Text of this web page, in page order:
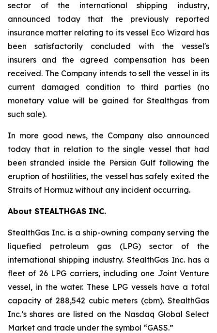
sector of the international shipping industry,
announced today that the previously reported
insurance matter relating to its vessel Eco Wizard has
been satisfactorily concluded with the vessel's
insurers and the agreed compensation has been
received. The Company intends to sell the vessel in its
current damaged condition to third parties (no
monetary value will be gained for Stealthgas from
such sale).
In more good news, the Company also announced
today that in relation to the single vessel that had
been stranded inside the Persian Gulf following the
eruption of hostilities, the vessel has safely exited the
Straits of Hormuz without any incident occurring.
About STEALTHGAS INC.
StealthGas Inc. is a ship-owning company serving the
liquefied petroleum gas (LPG) sector of the
international shipping industry. StealthGas Inc. has a
fleet of 26 LPG carriers, including one Joint Venture
vessel, in the water. These LPG vessels have a total
capacity of 288,542 cubic meters (cbm). StealthGas
Inc.’s shares are listed on the Nasdaq Global Select
Market and trade under the symbol “GASS.”